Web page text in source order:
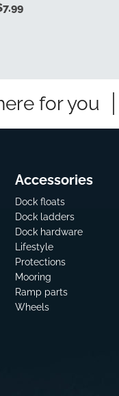
7.99
for you
Accessories
Dock floats
Dock ladders
Dock hardware
Lifestyle
Protections
Mooring
Ramp parts
Wheels